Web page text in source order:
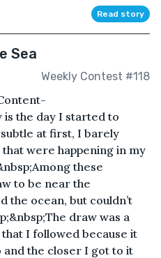
Read story
Sea
Weekly Contest #118
is the day I started to
at first, I barely
were happening in my
these
to be near the
the ocean, but couldn’t
draw was a
I followed because it
the closer I got to it